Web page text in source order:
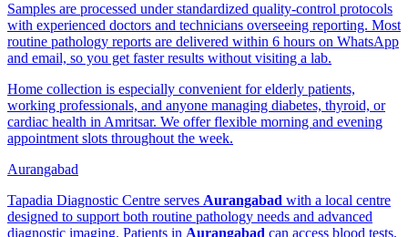
Samples are processed under standardized quality-control protocols
with experienced doctors and technicians overseeing reporting. Most
routine pathology reports are delivered within 6 hours on WhatsApp
and email, so you get faster results without visiting a lab.
Home collection is especially convenient for elderly patients,
working professionals, and anyone managing diabetes, thyroid, or
cardiac health in Amritsar. We offer flexible morning and evening
appointment slots throughout the week.
Aurangabad
Tapadia Diagnostic Centre serves Aurangabad with a local centre
designed to support both routine pathology needs and advanced
diagnostic imaging. Patients in Aurangabad can access blood tests,